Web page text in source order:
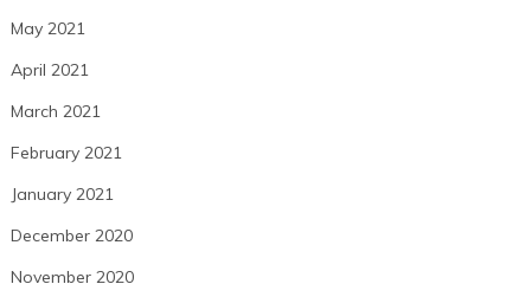
May 2021
April 2021
March 2021
February 2021
January 2021
December 2020
November 2020